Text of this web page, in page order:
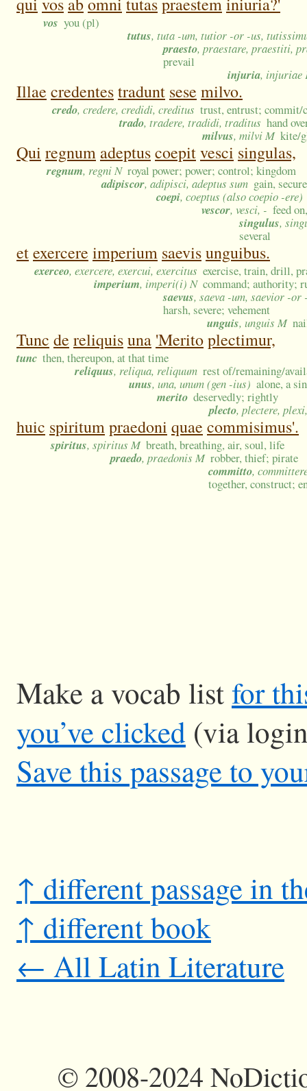
vos you (pl)
tutus, tuta -um, tutior -or -us,
praesto, praestare, praestiti,
prevail
injuria, injuriae
Illae credentestradunt sese milvo.
credo, credere, credidi, creditus trust, entrust; commit/
trado, tradere, tradidi, traditus hand
milvus, milvi M kite/
Qui regnum adeptuscoepitvesci singulas,
regnum, regni N royal power; power; control; kingdom
adipiscor, adipisci, adeptus sum gain,
coepi, coeptus (also coepio -ere)
vescor, vesci, - feed
singulus,
several
etexercere imperium saevisunguibus.
exerceo, exercere, exercui, exercitus exercise, train, drill,
imperium, imperi(i) N command; authority;
saevus, saeva -um, saevior -or
harsh, severe; vehement
unguis, unguis M
Tunc de reliquisuna 'Meritoplectimur,
tunc then, thereupon, at that time
reliquus, reliqua, reliquum rest of/remaining/
unus, una, unum (gen -ius) alone, a
merito deservedly; rightly
plecto, plectere,
huic spiritumpraedoni quae commisimus'.
spiritus, spiritus M breath, breathing, air, soul, life
praedo, praedonis M robber, thief; pirate
committo,
together, construct;
Make a vocab listfor
you’ve clicked (via
Save this passage to
↑ different passage in
↑ different book
← All Latin Literature
©2008-2024